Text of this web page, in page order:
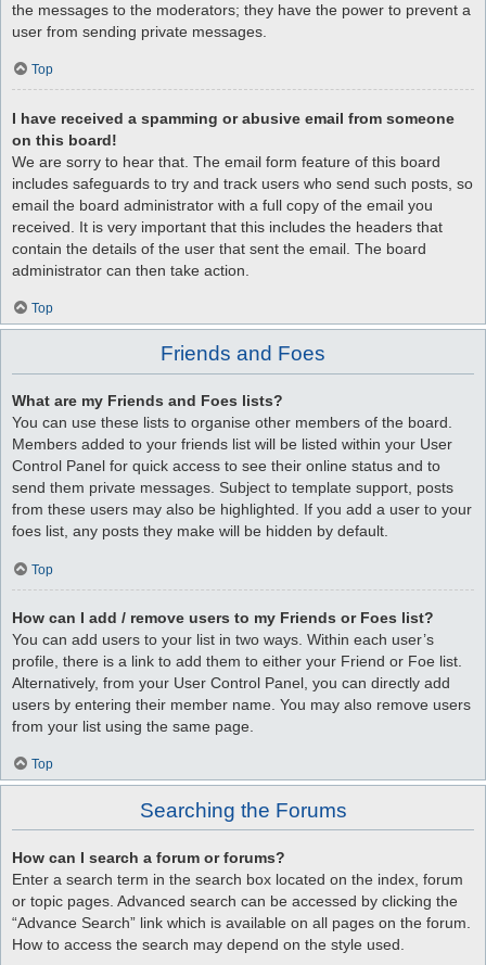
the messages to the moderators; they have the power to prevent a
user from sending private messages.
Top
I have received a spamming or abusive email from someone
on this board!
We are sorry to hear that. The email form feature of this board
includes safeguards to try and track users who send such posts, so
email the board administrator with a full copy of the email you
received. It is very important that this includes the headers that
contain the details of the user that sent the email. The board
administrator can then take action.
Top
Friends and Foes
What are my Friends and Foes lists?
You can use these lists to organise other members of the board.
Members added to your friends list will be listed within your User
Control Panel for quick access to see their online status and to
send them private messages. Subject to template support, posts
from these users may also be highlighted. If you add a user to your
foes list, any posts they make will be hidden by default.
Top
How can I add / remove users to my Friends or Foes list?
You can add users to your list in two ways. Within each user’s
profile, there is a link to add them to either your Friend or Foe list.
Alternatively, from your User Control Panel, you can directly add
users by entering their member name. You may also remove users
from your list using the same page.
Top
Searching the Forums
How can I search a forum or forums?
Enter a search term in the search box located on the index, forum
or topic pages. Advanced search can be accessed by clicking the
“Advance Search” link which is available on all pages on the forum.
How to access the search may depend on the style used.